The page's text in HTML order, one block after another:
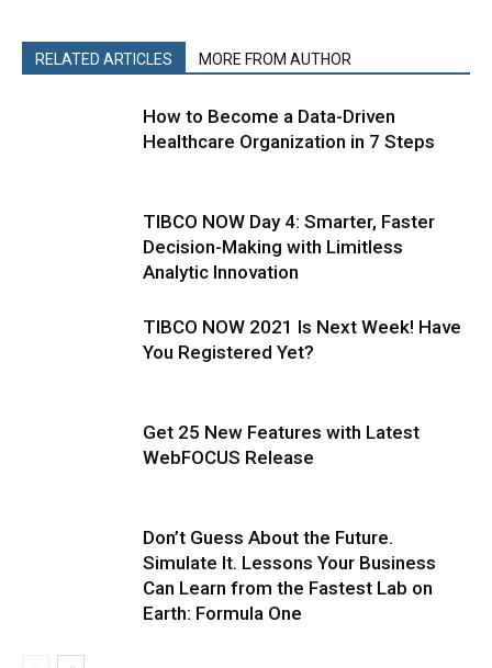
RELATED ARTICLES MORE FROM AUTHOR
How to Become a Data-Driven
Healthcare Organization in 7 Steps
TIBCO NOW Day 4: Smarter, Faster
Decision-Making with Limitless
Analytic Innovation
TIBCO NOW 2021 Is Next Week! Have
You Registered Yet?
Get 25 New Features with Latest
WebFOCUS Release
Don’t Guess About the Future.
Simulate It. Lessons Your Business
Can Learn from the Fastest Lab on
Earth: Formula One